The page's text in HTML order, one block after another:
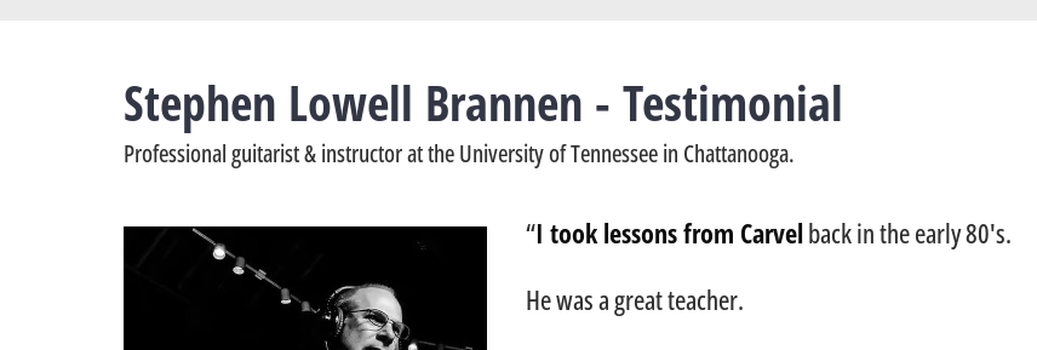
Stephen Lowell Brannen - Testimonial
Professional guitarist & instructor at the University of Tennessee in Chattanooga.
“I took lessons from Carvelback in the early 80's.
He was a great teacher.